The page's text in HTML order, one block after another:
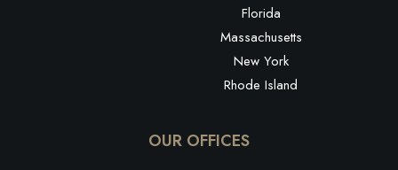
Florida
Massachusetts
New York
Rhode Island
OUR OFFICES